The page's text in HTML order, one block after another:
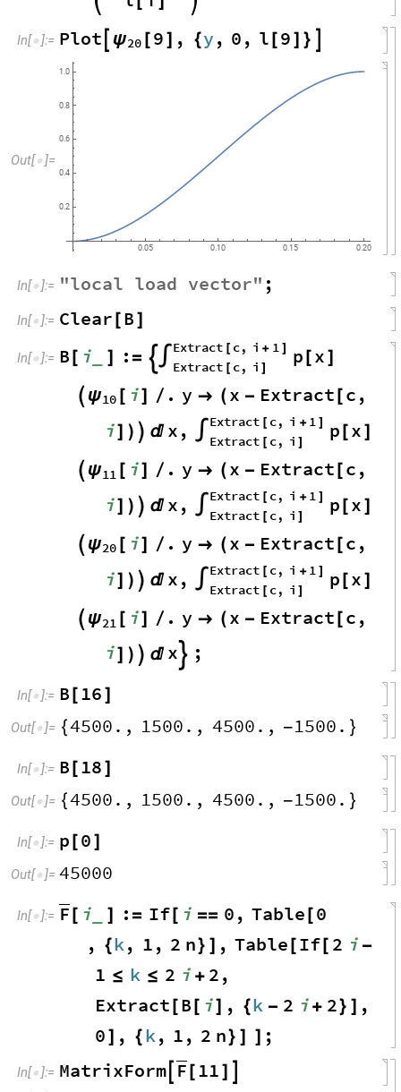
In[ ]:= Plot ψ20 [9] , {y , 0 , l [9] }
Out[  ]=
0.05 0.10 0.15 0.20
0.2
0.4
0.6
0.8
1.0
In[ ]:= "local load vector" ;
In[ ]:= Clear [B]
In[ ]:= B [ i ] : = 
Extract [ c, i + 1 ]
∫ Extract [ c, i ]
p [x]
 ψ10 [ i] / . y  ( x - Extract [c ,
i] )   x , Extract [ c, i + 1 ]
∫ Extract [ c, i ]
p [x]
 ψ11 [ i] / . y  ( x - Extract [c ,
i] )   x , Extract [ c, i + 1 ]
∫ Extract [ c, i ]
p [x]
 ψ20 [ i] / . y  ( x - Extract [c ,
i] )   x , Extract [ c, i + 1 ]
∫ Extract [ c, i ]
p [x]
 ψ21 [ i] / . y  ( x - Extract [c ,
i] )  x  ;
In[ ]:= B [16]
Out[  ]= {4500. , 1500. , 4500. , -1500. }
In[ ]:= B [18]
Out[  ]= {4500. , 1500. , 4500. , -1500. }
In[ ]:= p [0]
Out[  ]= 45000
In[ ]:= F [ i ] : = If[ i == 0 , Table [0
, {k , 1 , 2 n} ] , Table [If [ 2 i -
1 ≤ k ≤ 2 i + 2 ,
Extract [B [ i] , {k - 2 i + 2} ] ,
0] , {k , 1 , 2 n} ] ] ;
In[ ]:= MatrixForm F [11]